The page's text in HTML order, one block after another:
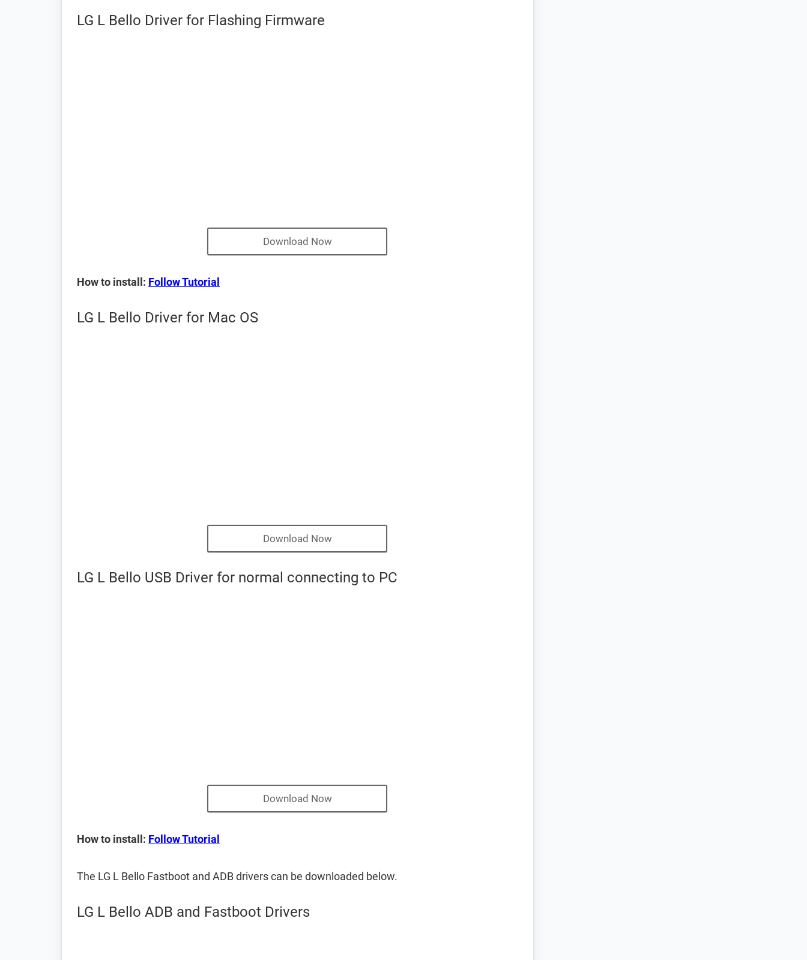
LG L Bello Driver for Flashing Firmware
Download Now
How to install: Follow Tutorial
LG L Bello Driver for Mac OS
Download Now
LG L Bello USB Driver for normal connecting to PC
Download Now
How to install: Follow Tutorial
The LG L Bello Fastboot and ADB drivers can be downloaded below.
LG L Bello ADB and Fastboot Drivers